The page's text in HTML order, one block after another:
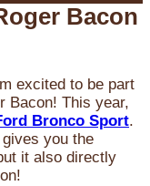
Bacon
excited to be part
Bacon! This year,
Bronco Sport.
you the
it also directly